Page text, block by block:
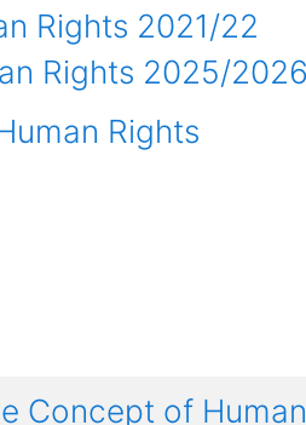
Rights 2021/22
Rights 2025/2026
Rights
Concept of